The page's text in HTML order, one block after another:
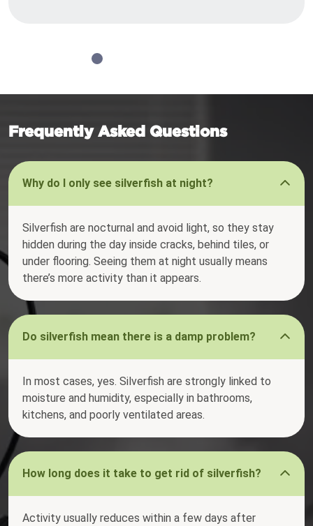
Frequently Asked Questions
Why do I only see silverfish at night?
Silverfish are nocturnal and avoid light, so they stay
hidden during the day inside cracks, behind tiles, or
under flooring. Seeing them at night usually means
there’s more activity than it appears.
Do silverfish mean there is a damp problem?
In most cases, yes. Silverfish are strongly linked to
moisture and humidity, especially in bathrooms,
kitchens, and poorly ventilated areas.
How long does it take to get rid of silverfish?
Activity usually reduces within a few days after